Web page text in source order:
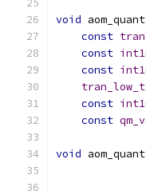
void
const
const
const
tran_low_t
const
const
void